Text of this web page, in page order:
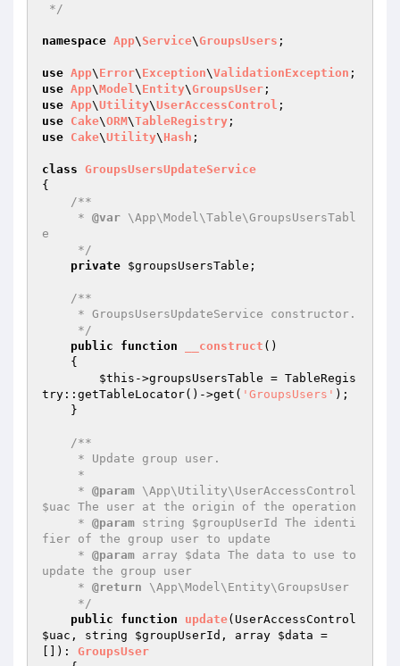
*/
namespace App\ Service\GroupsUsers ;
use App\ Error\ Exception\ValidationException
use App\Model\ Entity\GroupsUser
use App\Utility\UserAccessControl
use Cake\ORM\TableRegistry
use Cake\Utility\ Hash ;
class GroupsUsersUpdateService
{
/**
     *
@var \App\Model\Table\GroupsUsersTabl
e
     */
private $groupsUsersTable ;
/**
     */
public
function __construct ()
{
$this ->groupsUsersTable = TableRegis
try::getTableLocator()->get( 'GroupsUsers' );
/**
     *
@param \App\Utility\UserAccessControl
$uac The user at the origin of the operation
     *
@param string $groupUserId The identi
fier of the group user to update
     *
@param array $data The data to use to
update the group user
     *
@return \App\Model\Entity\GroupsUser
     */
public
function update
$uac , string $groupUserId , array $data =
[]) : GroupsUser